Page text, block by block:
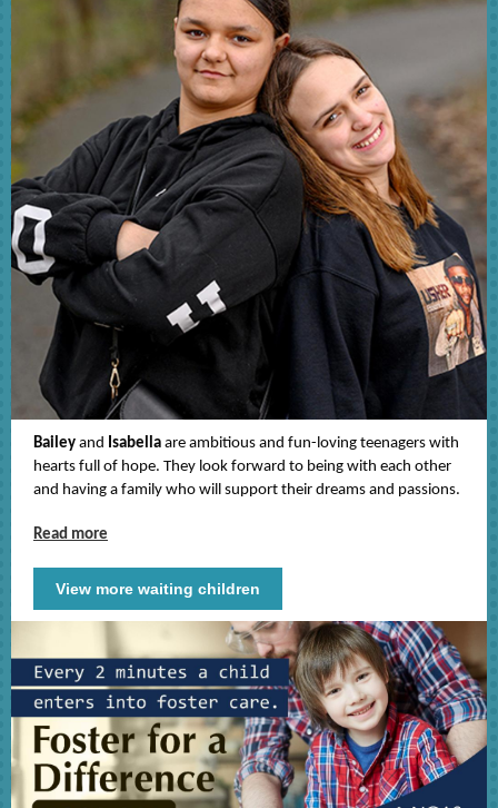
Bailey and Isabella are ambitious and fun-loving teenagers with
hearts full of hope. They look forward to being with each other
and having a family who will support their dreams and passions.
Read more
View more waiting children